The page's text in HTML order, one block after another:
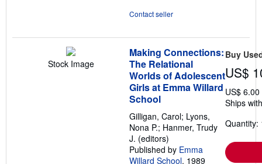
Contact seller
Stock Image
Making Connections:
The Relational
Worlds of Adolescent
Girls at Emma Willard
School
Gilligan, Carol; Lyons,
Nona P.; Hanmer, Trudy
J. (editors)
Published by Emma
Willard School, 1989
Buy
US$
US$
Ships
Quantity: